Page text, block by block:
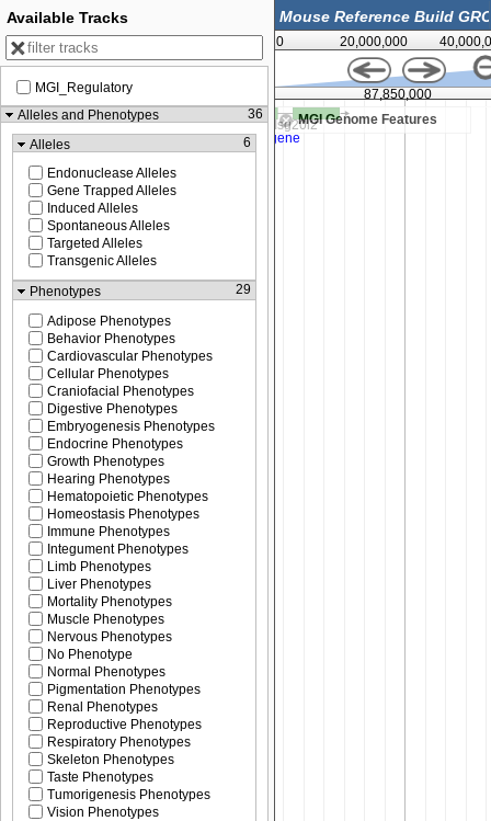
0 20,000,000
MGI Genome Features
87,850,000
Available Tracks
MGI_Regulatory
Alleles and Phenotypes
36
Alleles
6
Endonuclease Alleles
Gene Trapped Alleles
Induced Alleles
Spontaneous Alleles
Targeted Alleles
Transgenic Alleles
Phenotypes
29
Adipose Phenotypes
Behavior Phenotypes
Cardiovascular Phenotypes
Cellular Phenotypes
Craniofacial Phenotypes
Digestive Phenotypes
Embryogenesis Phenotypes
Endocrine Phenotypes
Growth Phenotypes
Hearing Phenotypes
Hematopoietic Phenotypes
Homeostasis Phenotypes
Immune Phenotypes
Integument Phenotypes
Limb Phenotypes
Liver Phenotypes
Mortality Phenotypes
Muscle Phenotypes
Nervous Phenotypes
No Phenotype
Normal Phenotypes
Pigmentation Phenotypes
Renal Phenotypes
Reproductive Phenotypes
Respiratory Phenotypes
Skeleton Phenotypes
Taste Phenotypes
Tumorigenesis Phenotypes
Vision Phenotypes